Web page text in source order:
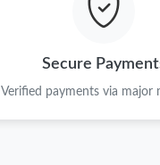
Secure
Verified payments via major